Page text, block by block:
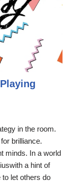
in the room.
brilliance.
minds. In a world
a hint of
let others do